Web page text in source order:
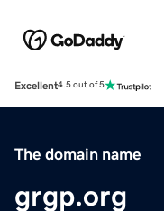
Excellent4.5 out of 5
The domain name
grgp.org